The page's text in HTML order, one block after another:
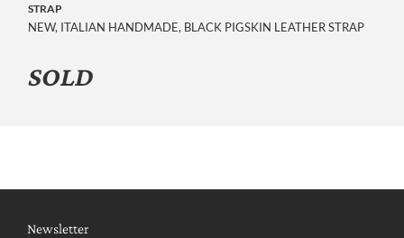
STRAP
NEW, ITALIAN HANDMADE, BLACK PIGSKIN LEATHER STRAP
SOLD
Newsletter